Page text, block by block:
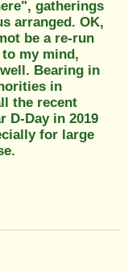
gatherings
arranged. OK,
be a re-run
my mind,
Bearing in
in
the recent
D-Day in 2019
for large